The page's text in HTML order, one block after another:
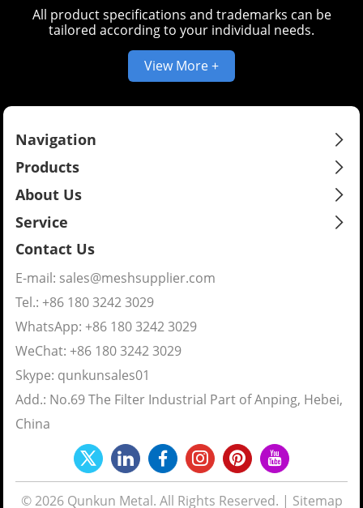
All product specifications and trademarks can be
tailored according to your individual needs.
View More +
Navigation
Products
About Us
Service
Contact Us
E-mail: sales@meshsupplier.com
Tel.: +86 180 3242 3029
WhatsApp:+86 180 3242 3029
WeChat: +86 180 3242 3029
Skype: qunkunsales01
Add.: No.69 The Filter Industrial Part of Anping, Hebei,
China
© 2026 Qunkun Metal. All Rights Reserved. | Sitemap